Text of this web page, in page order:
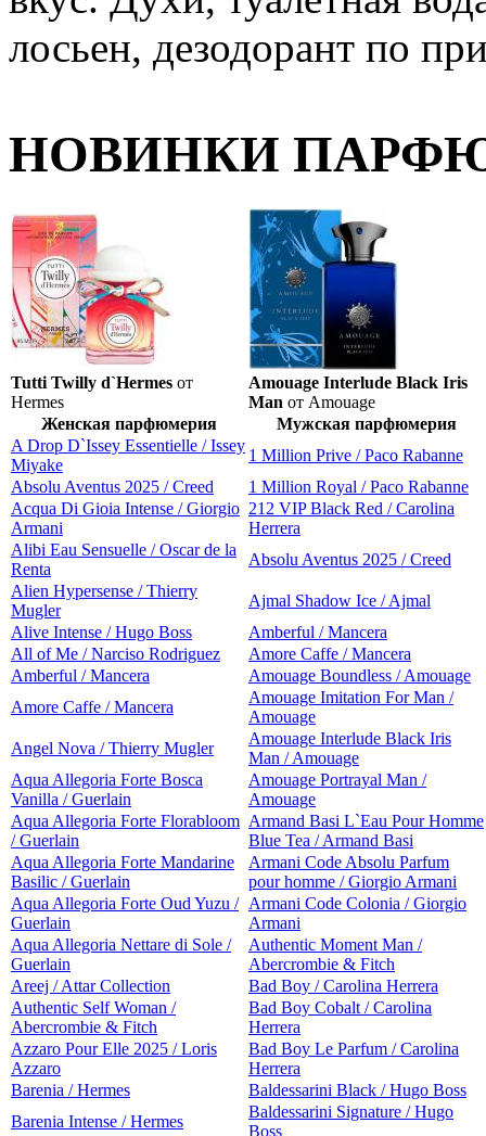
НОВИНКИ
Tutti Twilly d`Hermes от
Hermes
Amouage Interlude Black Iris
Man от Amouage
Женская парфюмерия
Мужская парфюмерия
A Drop D`Issey Essentielle / Issey
Miyake
1 Million Prive / Paco Rabanne
Absolu Aventus 2025 / Creed
1 Million Royal / Paco Rabanne
Acqua Di Gioia Intense / Giorgio
Armani
212 VIP Black Red / Carolina
Herrera
Alibi Eau Sensuelle / Oscar de la
Renta
Absolu Aventus 2025 / Creed
Alien Hypersense / Thierry
Mugler
Ajmal Shadow Ice / Ajmal
Alive Intense / Hugo Boss
Amberful / Mancera
All of Me / Narciso Rodriguez
Amore Caffe / Mancera
Amberful / Mancera
Amouage Boundless / Amouage
Amore Caffe / Mancera
Amouage Imitation For Man /
Amouage
Angel Nova / Thierry Mugler
Amouage Interlude Black Iris
Man / Amouage
Aqua Allegoria Forte Bosca
Vanilla / Guerlain
Amouage Portrayal Man /
Amouage
Aqua Allegoria Forte Florabloom
/ Guerlain
Armand Basi L`Eau Pour Homme
Blue Tea / Armand Basi
Aqua Allegoria Forte Mandarine
Basilic / Guerlain
Armani Code Absolu Parfum
pour homme / Giorgio Armani
Aqua Allegoria Forte Oud Yuzu /
Guerlain
Armani Code Colonia / Giorgio
Armani
Aqua Allegoria Nettare di Sole /
Guerlain
Authentic Moment Man /
Abercrombie & Fitch
Areej / Attar Collection
Bad Boy / Carolina Herrera
Authentic Self Woman /
Abercrombie & Fitch
Bad Boy Cobalt / Carolina
Herrera
Azzaro Pour Elle 2025 / Loris
Azzaro
Bad Boy Le Parfum / Carolina
Herrera
Barenia / Hermes
Baldessarini Black / Hugo Boss
Barenia Intense / Hermes
Baldessarini Signature / Hugo
Boss